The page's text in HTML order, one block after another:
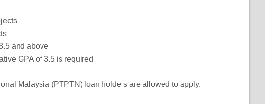
and above
GPA of 3.5 is required
Malaysia (PTPTN) loan holders are allowed to apply.